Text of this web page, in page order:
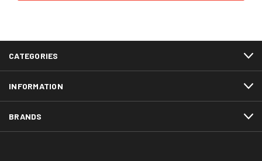
CATEGORIES
INFORMATION
BRANDS